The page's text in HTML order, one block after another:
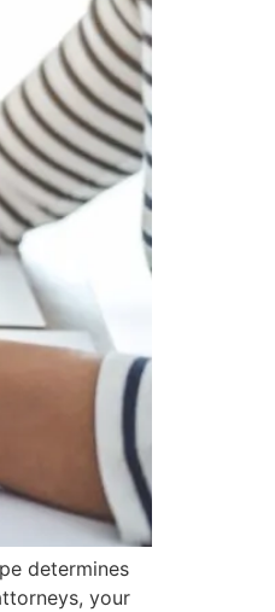
determines
your